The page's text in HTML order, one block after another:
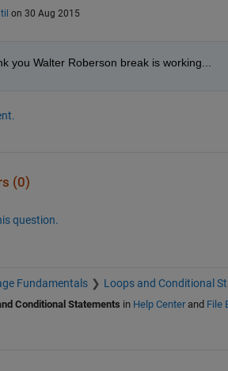
on 30 Aug 2015
you Walter Roberson break is working...
(0)
question.
Fundamentals Loops and Conditional
Conditional Statements in Help Centerand File